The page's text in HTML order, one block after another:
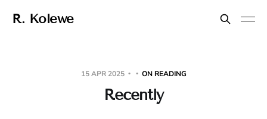
R. Kolewe
15 APR 2025 ON READING
Recently